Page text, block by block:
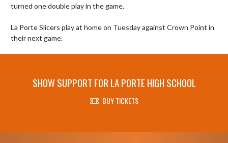
turned one double play in the game.
La Porte Slicers play at home on Tuesday against Crown Point in
their next game.
SHOW SUPPORT FOR LA PORTE HIGH SCHOOL
BUY TICKETS